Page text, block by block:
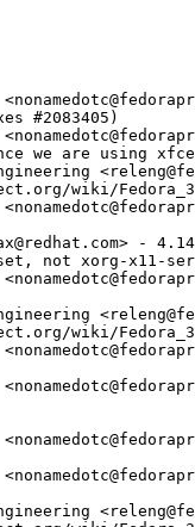
4.12.0
* Sat Feb 21 2015 Till Maas <opensource@till.name> - 4.10.1-8
  - Rebuilt for Fedora 23 Change
    https://fedoraproject.org/wiki/Changes/Harden_all_packages_with_position-independent_code
* Wed Oct 08 2014 Mukundan Ragavan <nonamedotc@fedoraproject.org> - 4.10.1-7
  - Add patch for fixing bashisms. Fixes bug 1150207
* Mon Aug 18 2014 Fedora Release Engineering <rel-eng@lists.fedoraproject.org> - 4.10.1-6
  - Rebuilt for https://fedoraproject.org/wiki/Fedora_21_22_Mass_Rebuild
* Fri Jul 11 2014 Kevin Fenzi <kevin@scrye.com> 4.10.1-5
  - Add patch to handle running startxfce4 from console. Fixes bug #1117682
  - Thanks poma for patch.
* Sun Jun 08 2014 Fedora Release Engineering <rel-eng@lists.fedoraproject.org> - 4.10.1-4
  - Rebuilt for https://fedoraproject.org/wiki/Fedora_21_Mass_Rebuild
* Tue Nov 05 2013 Kevin Fenzi <kevin@scrye.com> 4.10.1-3
  - Add patch for better systemd support
* Sun Aug 04 2013 Fedora Release Engineering <rel-eng@lists.fedoraproject.org> - 4.10.1-2
  - Rebuilt for https://fedoraproject.org/wiki/Fedora_20_Mass_Rebuild
* Sun May 05 2013 Kevin Fenzi <kevin@scrye.com> 4.10.1-1
  - Update to 4.10.1, drop upstreamed patches.
* Sat Apr 27 2013 Kevin Fenzi <kevin@scrye.com> 4.10.0-8
  - Add upstream patches to hopefully fix crashes with glib2. 
  - Fixes bug #891113 #865539
* Fri Mar 29 2013 Rex Dieter <rdieter@fedoraproject.org> 4.10.0-7
  - more systemd-login1 love (+suspend/hibernate)
* Fri Feb 22 2013 Kevin Fenzi <kevin@scrye.com> 4.10.0-6
  - Add patch for systemd-logind support.
* Fri Feb 15 2013 Fedora Release Engineering <rel-eng@lists.fedoraproject.org> - 4.10.0-5
  - Rebuilt for https://fedoraproject.org/wiki/Fedora_19_Mass_Rebuild
* Sun Sep 30 2012 Kevin Fenzi <kevin@scrye.com> 4.10.0-4
  - Add upstream commit to fix session saves with 2 or more apps that ask to save. 
  - https://bugzilla.xfce.org/show_bug.cgi?id=5379
* Fri Sep 14 2012 Kevin Fenzi <kevin@scrye.com> 4.10.0-3
  - Drop fortune-mod. No longer used in 4.10. Fixes bug #857404
* Sun Jul 22 2012 Fedora Release Engineering <rel-eng@lists.fedoraproject.org> - 4.10.0-2
  - Rebuilt for https://fedoraproject.org/wiki/Fedora_18_Mass_Rebuild
* Sun Apr 29 2012 Christoph Wickert <cwickert@fedoraproject.org> - 4.10.0-1
  - Update to 4.10.0 final
  - Make build verbose
  - Add VCS key
* Fri Apr 20 2012 Kevin Fenzi <kevin@scrye.com> - 4.9.2-1
  - Update to 4.9.2
* Sat Apr 14 2012 Kevin Fenzi <kevin@scrye.com> - 4.9.1-1
  - Update